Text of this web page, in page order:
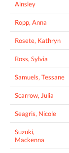
Ainsley
Ropp, Anna
Rosete, Kathryn
Ross, Sylvia
Samuels, Tessane
Scarrow, Julia
Seagris, Nicole
Suzuki,
Mackenna